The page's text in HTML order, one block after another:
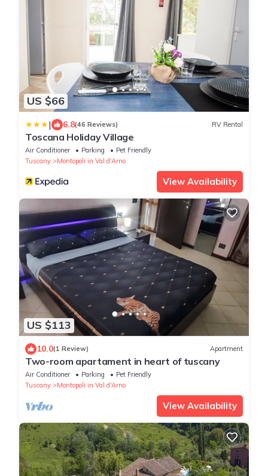
US $66
| 6.8(46 Reviews) RV Rental
Toscana Holiday Village
Air Conditioner Parking
Pet Friendly
Tuscany
Montopoli in Val d'Arno
View Availability
US $113
10.0(1 Review) Apartment
Two-room apartament in heart of tuscany
Air Conditioner Parking
Pet Friendly
Tuscany
Montopoli in Val d'Arno
View Availability